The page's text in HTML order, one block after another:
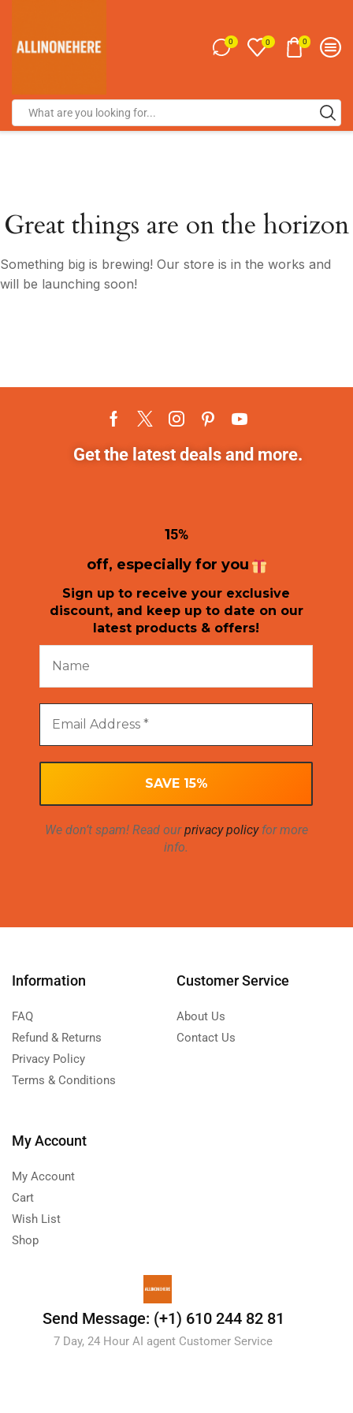
0 0 0
Great things are on the horizon
Something big is brewing! Our store is in the works and
will be launching soon!
Get the latest deals and more.
15%
off, especially for you
Sign up to receive your exclusive
discount, and keep up to date on our
latest products & offers!
We don’t spam! Read ourprivacy policyfor more
info.
Information
FAQ
Refund & Returns
Privacy Policy
Terms & Conditions
Customer Service
About Us
Contact Us
My Account
My Account
Cart
Wish List
Shop
Send Message: (+1) 610 244 82 81
7 Day, 24 Hour AI agent Customer Service